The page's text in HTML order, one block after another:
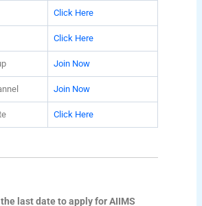
Click Here
Click Here
Join Now
Join Now
Click Here
last date to apply for AIIMS